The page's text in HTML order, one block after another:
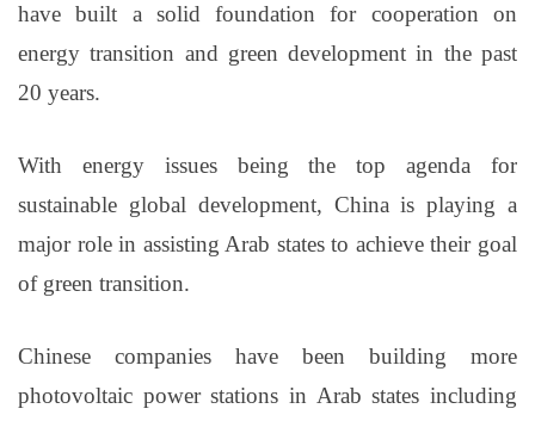
have built a solid foundation for cooperation on
energy transition and green development in the past
20 years.
With energy issues being the top agenda for
sustainable global development, China is playing a
major role in assisting Arab states to achieve their goal
of green transition.
Chinese companies have been building more
photovoltaic power stations in Arab states including